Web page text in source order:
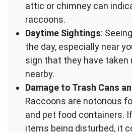
attic or chimney can
raccoons.
Daytime Sightings:
the day, especially near
sign that they have taken
nearby.
Damage to Trash Cans
Raccoons are notorious
and pet food containers.
items being disturbed, it